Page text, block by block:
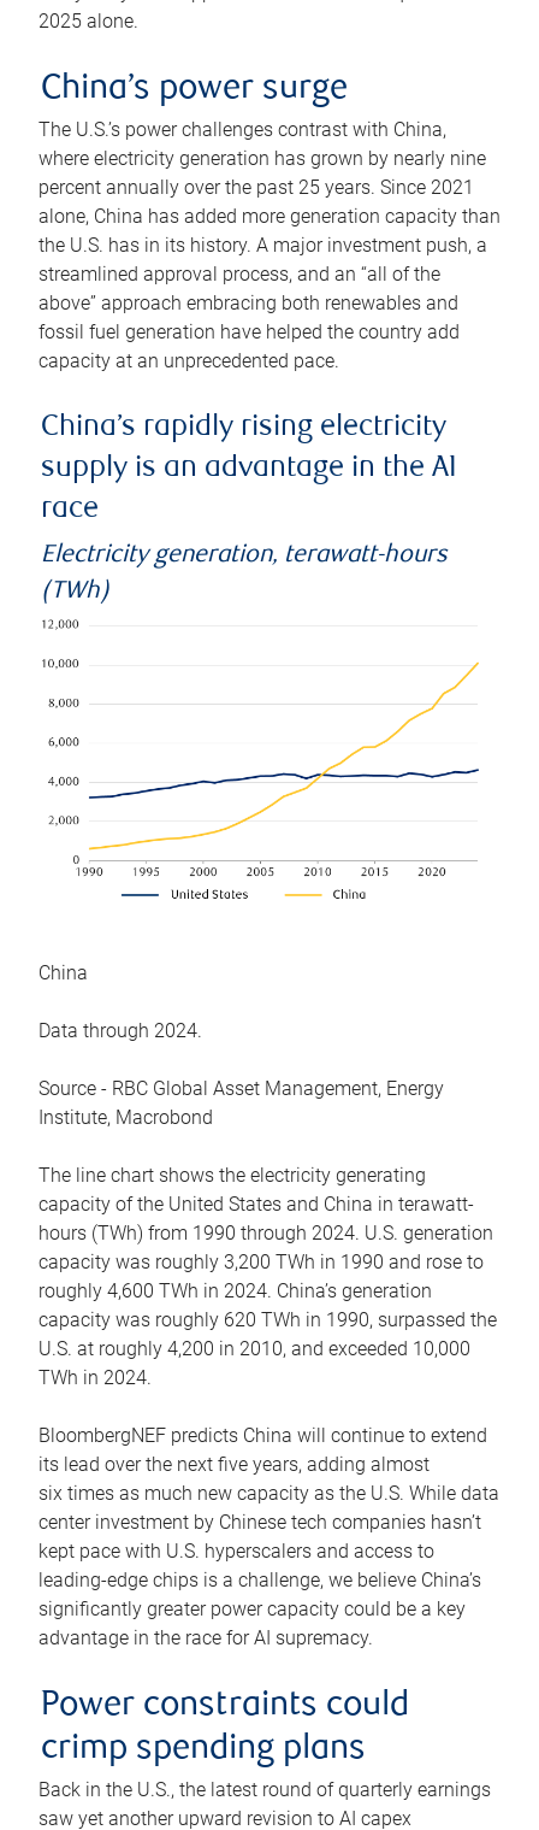
2025 alone.
China’s power surge
The U.S.’s power challenges contrast with China,
where electricity generation has grown by nearly nine
percent annually over the past 25 years. Since 2021
alone, China has added more generation capacity than
the U.S. has in its history. A major investment push, a
streamlined approval process, and an “all of the
above” approach embracing both renewables and
fossil fuel generation have helped the country add
capacity at an unprecedented pace.
China’s rapidly rising electricity
supply is an advantage in the AI
race
Electricity generation, terawatt-hours
(TWh)
China
Data through 2024.
Source - RBC Global Asset Management, Energy
Institute, Macrobond
The line chart shows the electricity generating
capacity of the United States and China in terawatt-
hours (TWh) from 1990 through 2024. U.S. generation
capacity was roughly 3,200 TWh in 1990 and rose to
roughly 4,600 TWh in 2024. China’s generation
capacity was roughly 620 TWh in 1990, surpassed the
U.S. at roughly 4,200 in 2010, and exceeded 10,000
TWh in 2024.
BloombergNEF predicts China will continue to extend
its lead over the next five years, adding almost
six times as much new capacity as the U.S. While data
center investment by Chinese tech companies hasn’t
kept pace with U.S. hyperscalers and access to
leading-edge chips is a challenge, we believe China’s
significantly greater power capacity could be a key
advantage in the race for AI supremacy.
Power constraints could
crimp spending plans
Back in the U.S., the latest round of quarterly earnings
saw yet another upward revision to AI capex